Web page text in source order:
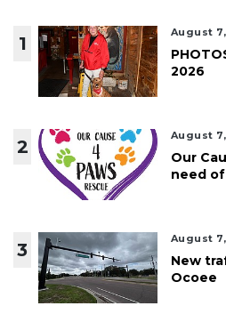
1
August
2026
2
August
Our
need
3
August
New
Ocoee